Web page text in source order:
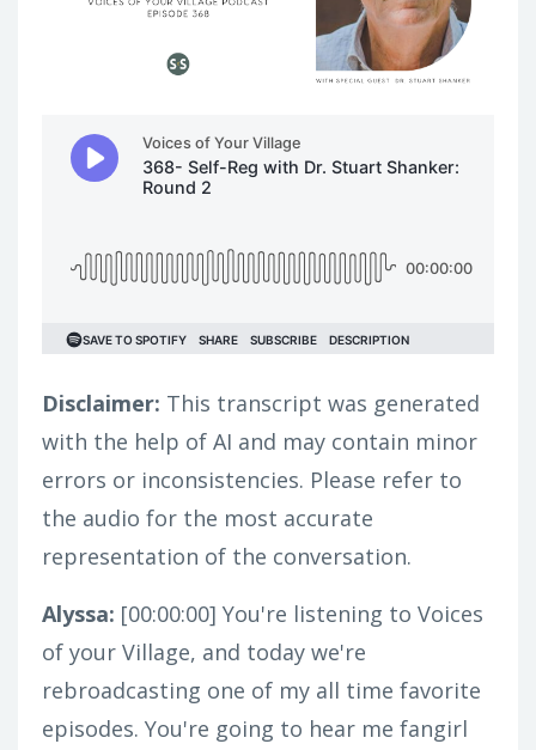
Disclaimer: This transcript was generated
with the help of AI and may contain minor
errors or inconsistencies. Please refer to
the audio for the most accurate
representation of the conversation.
Alyssa: [00:00:00] You're listening to Voices
of your Village, and today we're
rebroadcasting one of my all time favorite
episodes. You're going to hear me fangirl